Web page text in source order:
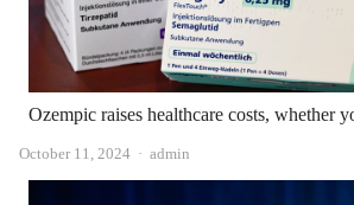
Ozempic raises healthcare costs, whether
October 11, 2024 Author
admin